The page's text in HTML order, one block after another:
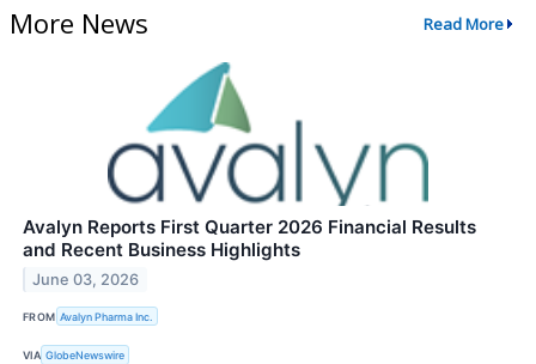
More News Read More
Avalyn Reports First Quarter 2026 Financial Results
and Recent Business Highlights
June 03, 2026
FROM Avalyn Pharma Inc.
VIA GlobeNewswire